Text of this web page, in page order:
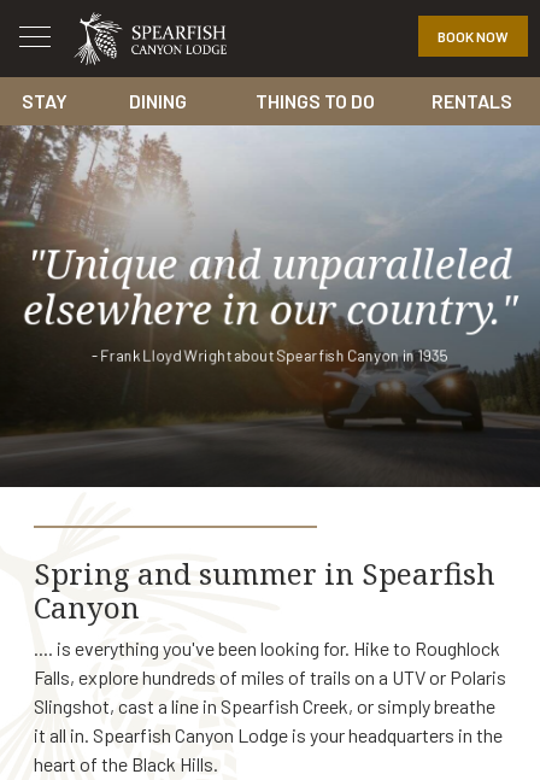
BOOK NOW
STAY DINING THINGS TO DO RENTALS
"Unique and unparalleled
elsewhere in our country."
- Frank Lloyd Wright about Spearfish Canyon in 1935
Spring and summer in Spearfish
Canyon
.... is everything you've been looking for. Hike to Roughlock
Falls, explore hundreds of miles of trails on a UTV or Polaris
Slingshot, cast a line in Spearfish Creek, or simply breathe
it all in. Spearfish Canyon Lodge is your headquarters in the
heart of the Black Hills.